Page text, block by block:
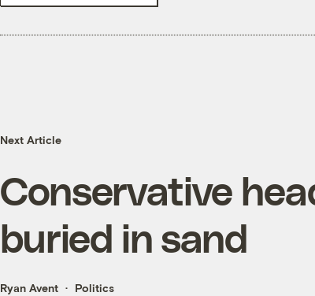
Next Article
Conservative
buried in sand
Ryan Avent Politics